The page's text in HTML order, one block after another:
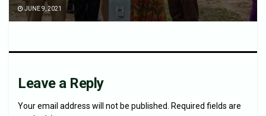
JUNE 9, 2021
Leave a Reply
Your email address will not be published. Required fields are